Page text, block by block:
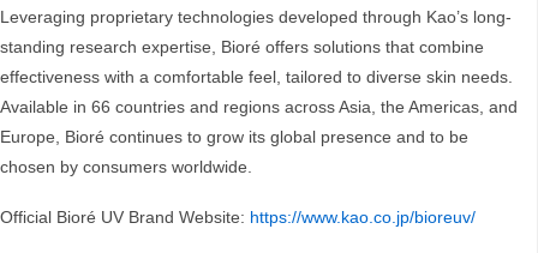
Leveraging proprietary technologies developed through Kao’s long-
standing research expertise, Bioré offers solutions that combine
effectiveness with a comfortable feel, tailored to diverse skin needs.
Available in 66 countries and regions across Asia, the Americas, and
Europe, Bioré continues to grow its global presence and to be
chosen by consumers worldwide.
Official Bioré UV Brand Website: https://www.kao.co.jp/bioreuv/